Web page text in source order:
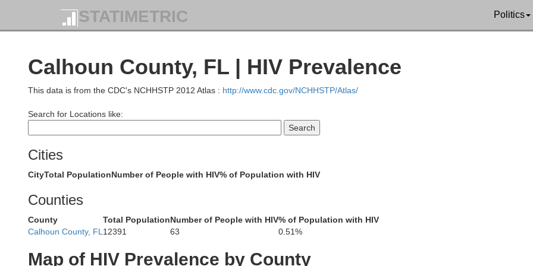
STATIMETRIC Politics
Calhoun County, FL | HIV Prevalence
This data is from the CDC's NCHHSTP 2012 Atlas : http://www.cdc.gov/NCHHSTP/Atlas/
Search for Locations like:
Cities
CityTotal PopulationNumber of People with HIV% of Population with HIV
Counties
County Total PopulationNumber of People with HIV% of Population with HIV
Calhoun County, FL 12391 63 0.51%
Map of HIV Prevalence by County
Pike
Lowndes
Dale
Bullock